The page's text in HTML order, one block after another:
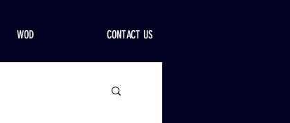
WOD CONTACT US